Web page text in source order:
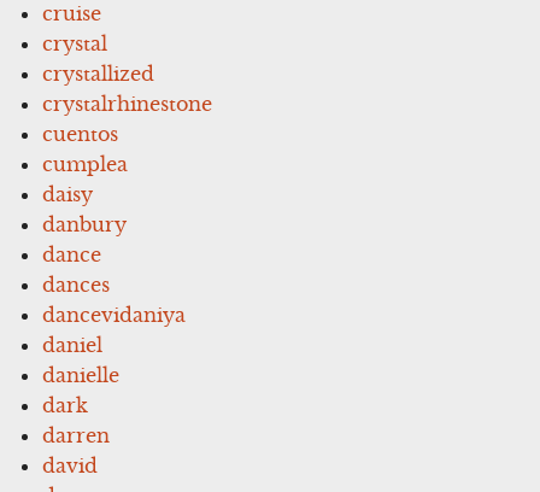
cruise
crystal
crystallized
crystalrhinestone
cuentos
cumplea
daisy
danbury
dance
dances
dancevidaniya
daniel
danielle
dark
darren
david